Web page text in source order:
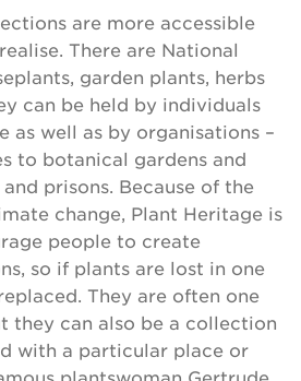
are more accessible
There are National
garden plants, herbs
can be held by individuals
as well as by organisations –
to botanical gardens and
prisons. Because of the
change, Plant Heritage is
people to create
so if plants are lost in one
They are often one
they can also be a collection
with a particular place or